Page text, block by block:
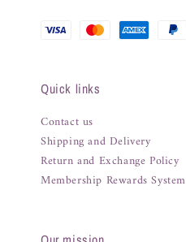
Quick links
Contact us
Shipping and Delivery
Return and Exchange Policy
Membership Rewards System